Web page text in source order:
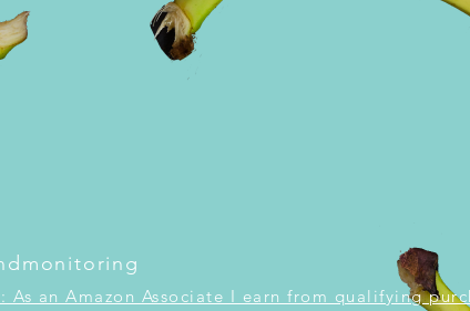
an Amazon Associate I earn from qualifying